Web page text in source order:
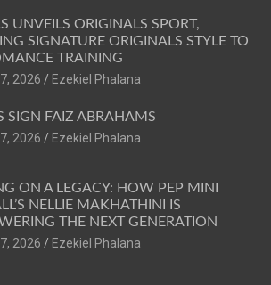
UNVEILS ORIGINALS SPORT,
SIGNATURE ORIGINALS STYLE TO
TRAINING
2026
Ezekiel Phalana
SIGN FAIZ ABRAHAMS
2026
Ezekiel Phalana
ON A LEGACY: HOW PEP MINI
NELLIE MAKHATHINI IS
THE NEXT GENERATION
2026
Ezekiel Phalana